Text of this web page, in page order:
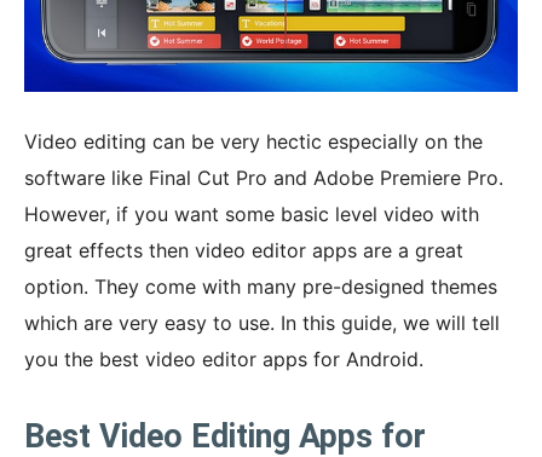
Video editing can be very hectic especially on the
software like Final Cut Pro and Adobe Premiere Pro.
However, if you want some basic level video with
great effects then video editor apps are a great
option. They come with many pre-designed themes
which are very easy to use. In this guide, we will tell
you the best video editor apps for Android.
Best Video Editing Apps for